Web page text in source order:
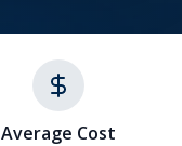
Average Cost